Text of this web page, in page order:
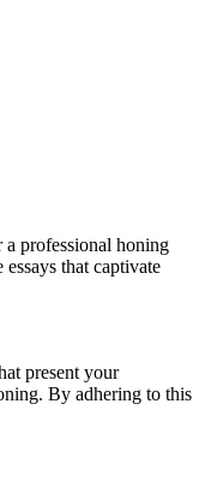
a professional honing
that captivate
present your
By adhering to this